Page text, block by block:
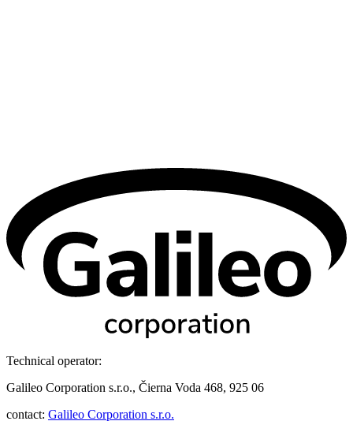
Technical operator:
Galileo Corporation s.r.o., Čierna Voda 468, 925 06
contact: Galileo Corporation s.r.o.